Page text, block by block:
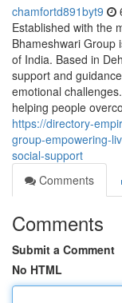
chamfortd891byt9
Established with the
Bhameshwari Group
of India. Based in
support and
emotional
helping people
https://directory-
group-empowering-
social-support
Comments
Comments
Submit a Comment
No HTML